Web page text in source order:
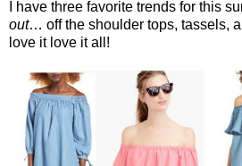
I have three favorite trends for this
out… off the shoulder tops, tassels,
love it love it all!